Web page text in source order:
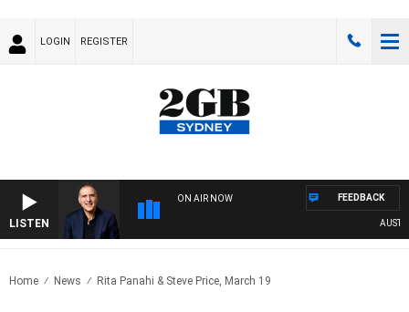
LOGIN REGISTER
LISTEN
ON AIR NOW FEEDBACK
Home News Rita Panahi & Steve Price, March 19